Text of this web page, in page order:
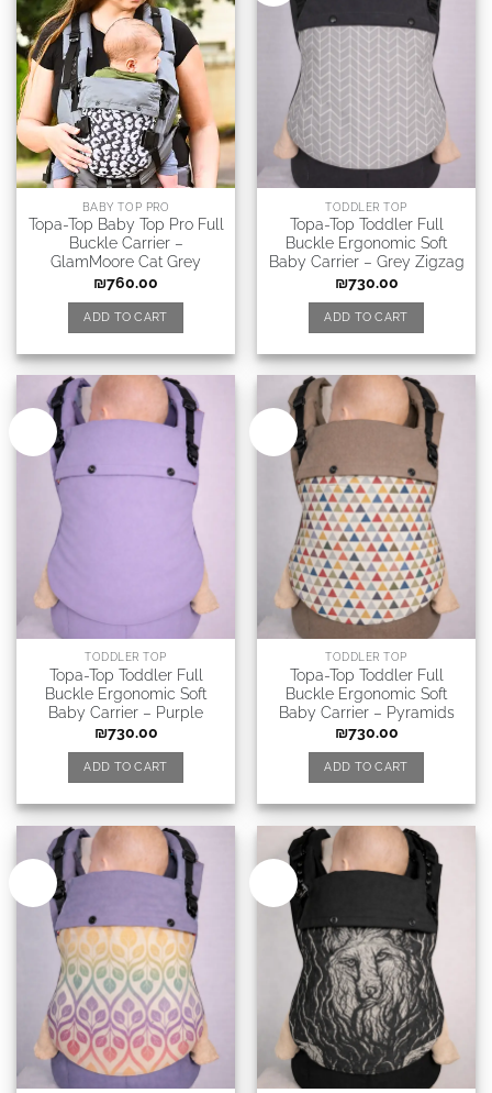
BABY TOP PRO
Topa-Top Baby Top Pro Full
Buckle Carrier –
GlamMoore Cat Grey
₪760.00
ADD TO CART
TODDLER TOP
Topa-Top Toddler Full
Buckle Ergonomic Soft
Baby Carrier – Grey Zigzag
₪730.00
ADD TO CART
TODDLER TOP
Topa-Top Toddler Full
Buckle Ergonomic Soft
Baby Carrier – Purple
₪730.00
ADD TO CART
TODDLER TOP
Topa-Top Toddler Full
Buckle Ergonomic Soft
Baby Carrier – Pyramids
₪730.00
ADD TO CART